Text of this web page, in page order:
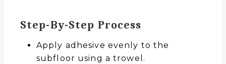
Step-By-Step Process
Apply adhesive evenly to the
subfloor using a trowel.